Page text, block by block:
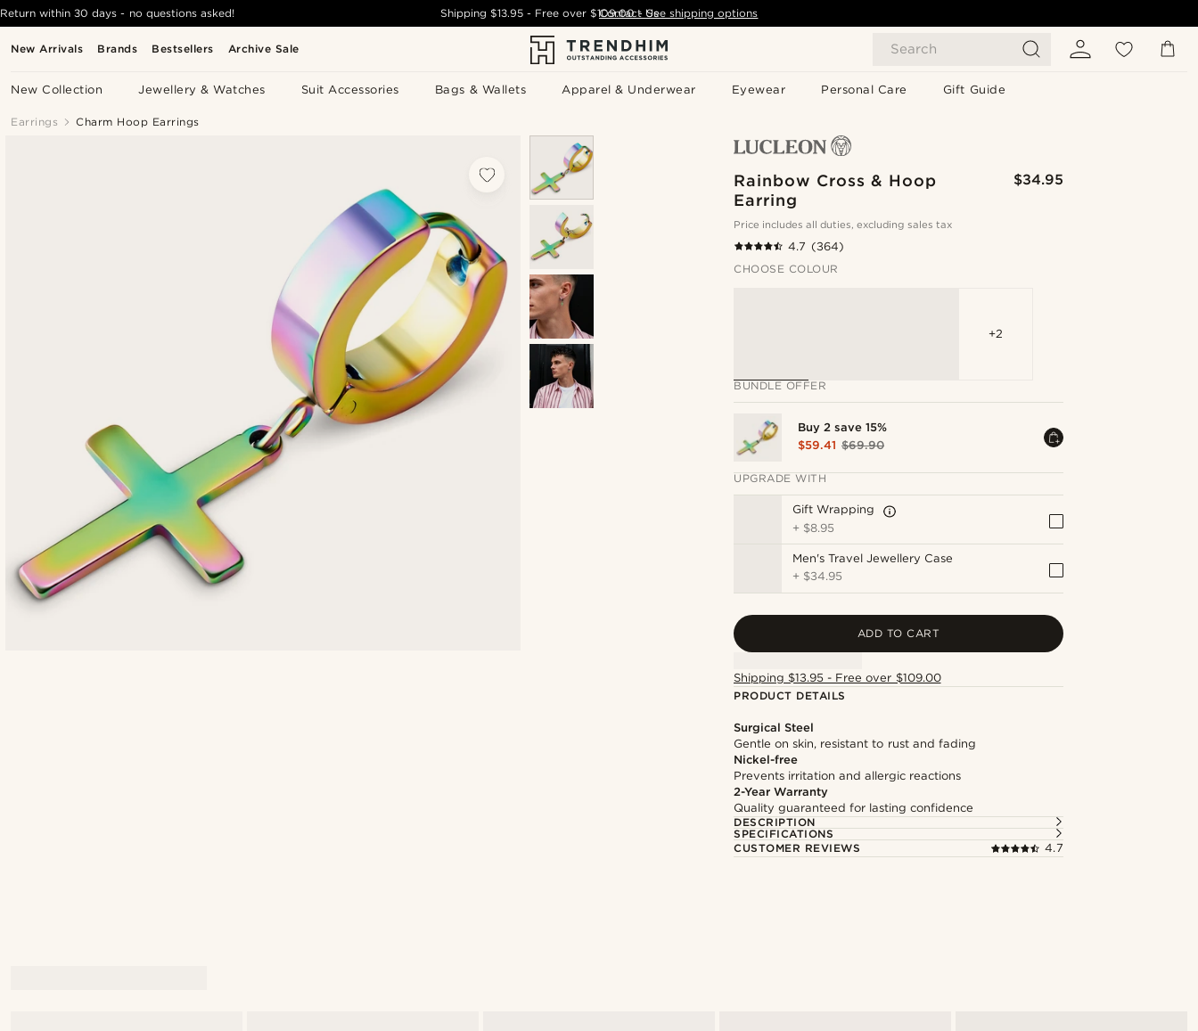
New Arrivals Brands Bestsellers Archive Sale Search
New Collection Jewellery & Watches Suit Accessories Bags & Wallets Apparel & Underwear Eyewear Personal Care Gift Guide
Return within 30 days - no questions asked! Shipping $13.95- Free over$109.00 - See shipping options
Contact Us
Earrings Charm Hoop Earrings
Rainbow Cross & Hoop
Earring
$34.95
Price includes all duties, excluding sales tax
4.7 (364)
CHOOSE COLOUR
+2
BUNDLE OFFER
Buy 2 save 15%
$59.41 $69.90
UPGRADE WITH
Gift Wrapping
+ $8.95
Men's Travel Jewellery Case
+ $34.95
ADD TO CART
Shipping $13.95 - Free over $109.00
PRODUCT DETAILS
Surgical Steel
Gentle on skin, resistant to rust and fading
Nickel-free
Prevents irritation and allergic reactions
2-Year Warranty
Quality guaranteed for lasting confidence
DESCRIPTION
SPECIFICATIONS
CUSTOMER REVIEWS
4.7